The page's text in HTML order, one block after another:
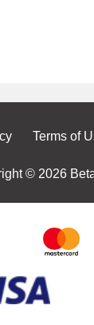
Terms of
© 2026